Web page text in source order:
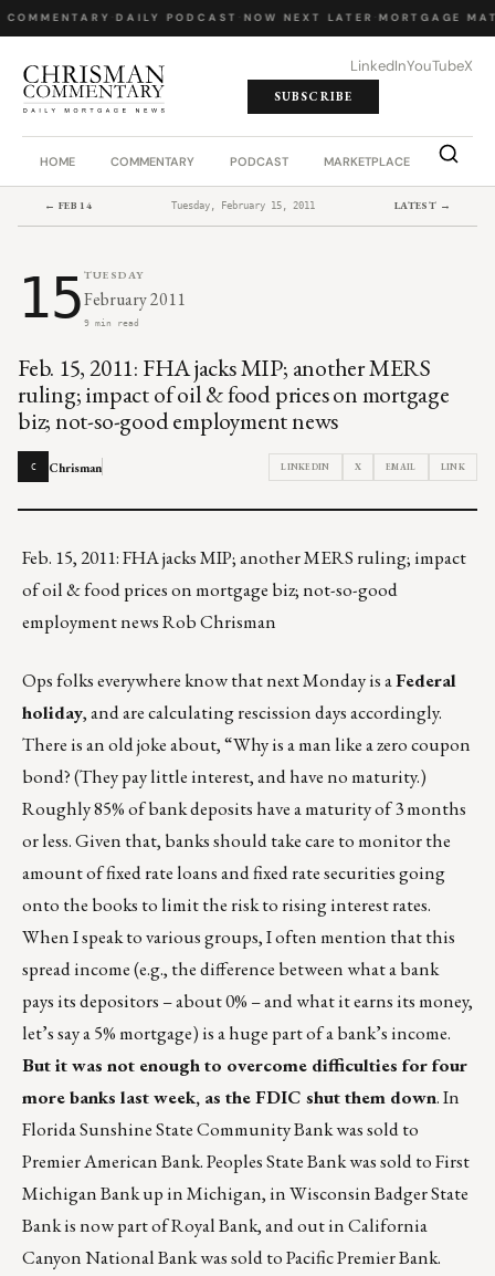
· DAILY PODCAST NOW NEXT LATER· MORTGAGE
LinkedInYouTubeX
SUBSCRIBE
HOME COMMENTARY PODCAST MARKETPLACE JOB
← FEB 14 Tuesday, February 15, 2011 LATEST →
15 TUESDAY
February 2011
9 min read
Feb. 15, 2011: FHA jacks MIP; another MERS
ruling; impact of oil & food prices on mortgage
biz; not-so-good employment news
C Chrisman LINKEDIN X EMAIL LINK
Feb. 15, 2011: FHA jacks MIP; another MERS ruling; impact
of oil & food prices on mortgage biz; not-so-good
employment news Rob Chrisman
Ops folks everywhere know that next Monday is aFederal
holiday, and are calculating rescission days accordingly.
There is an old joke about, “Why is a man like a zero coupon
bond? (They pay little interest, and have no maturity.)
Roughly 85% of bank deposits have a maturity of 3 months
or less. Given that, banks should take care to monitor the
amount of fixed rate loans and fixed rate securities going
onto the books to limit the risk to rising interest rates.
When I speak to various groups, I often mention that this
spread income (e.g., the difference between what a bank
pays its depositors – about 0% – and what it earns its money,
let’s say a 5% mortgage) is a huge part of a bank’s income.
But it was not enough to overcome difficulties for four
more banks last week, as the FDIC shut them down. In
Florida Sunshine State Community Bank was sold to
Premier American Bank. Peoples State Bank was sold to First
Michigan Bank up in Michigan, in Wisconsin Badger State
Bank is now part of Royal Bank, and out in California
Canyon National Bank was sold to Pacific Premier Bank.